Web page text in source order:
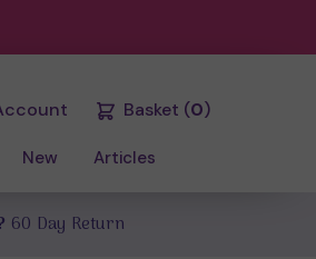
Basket (0)
New Articles
60 Day Return